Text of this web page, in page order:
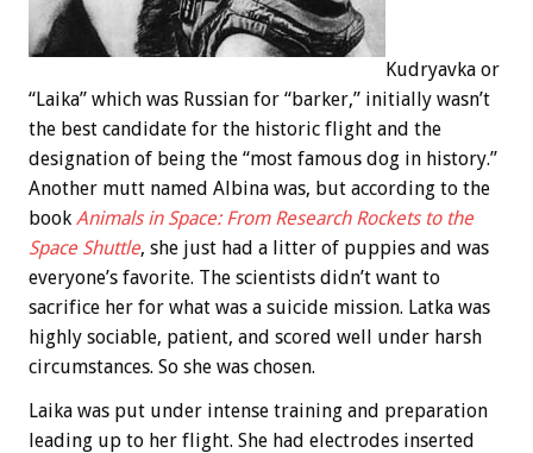
Kudryavka or
“Laika” which was Russian for “barker,” initially wasn’t
the best candidate for the historic flight and the
designation of being the “most famous dog in history.”
Another mutt named Albina was, but according to the
book Animals in Space: From Research Rockets to the
Space Shuttle, she just had a litter of puppies and was
everyone’s favorite. The scientists didn’t want to
sacrifice her for what was a suicide mission. Latka was
highly sociable, patient, and scored well under harsh
circumstances. So she was chosen.
Laika was put under intense training and preparation
leading up to her flight. She had electrodes inserted